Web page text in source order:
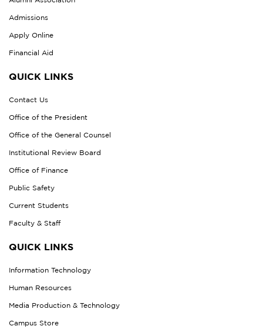
Admissions
Apply Online
Financial Aid
QUICK LINKS
Contact Us
Office of the President
Office of the General Counsel
Institutional Review Board
Office of Finance
Public Safety
Current Students
Faculty & Staff
QUICK LINKS
Information Technology
Human Resources
Media Production & Technology
Campus Store